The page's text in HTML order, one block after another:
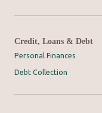
Credit, Loans & Debt
Personal Finances
Debt Collection